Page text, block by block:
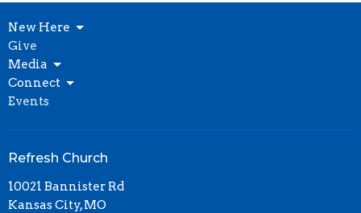
New Here
Give
Media
Connect
Events
Refresh Church
10021 Bannister Rd
Kansas City, MO